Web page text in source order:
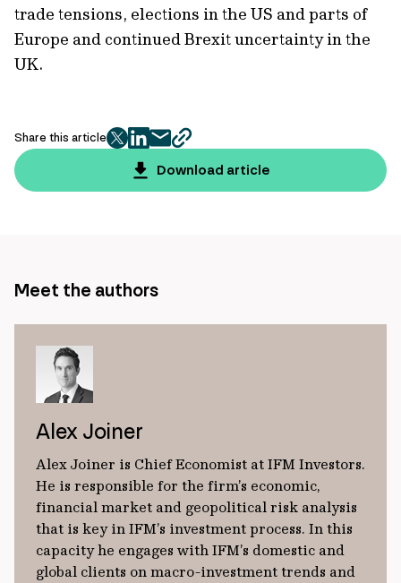
trade tensions, elections in the US and parts of
Europe and continued Brexit uncertainty in the
UK.
Share this article
twitter
facebook
mailcopy
page
url
Download article
Meet the authors
Alex Joiner
Alex Joiner is Chief Economist at IFM Investors.
He is responsible for the firm’s economic,
financial market and geopolitical risk analysis
that is key in IFM’s investment process. In this
capacity he engages with IFM’s domestic and
global clients on macro-investment trends and